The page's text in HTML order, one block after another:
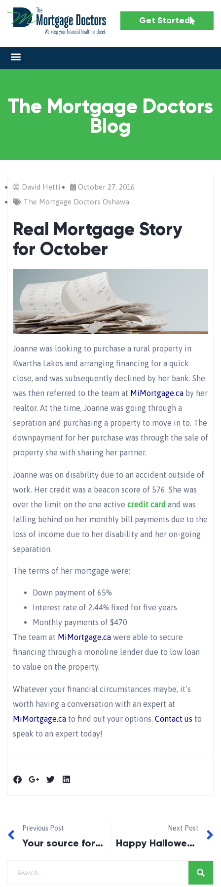
Get Started
The Mortgage Doctors
Blog
David Hetti
October 27, 2016
The Mortgage Doctors Oshawa
Real Mortgage Story
for October
Joanne was looking to purchase a rural property in
Kwartha Lakes and arranging financing for a quick
close, and was subsequently declined by her bank. She
was then referred to the team at MiMortgage.ca by her
realtor. At the time, Joanne was going through a
sepration and purchasing a property to move in to. The
downpayment for her purchase was through the sale of
property she with sharing her partner.
Joanne was on disability due to an accident outside of
work. Her credit was a beacon score of 576. She was
over the limit on the one active credit card and was
falling behind on her monthly bill payments due to the
loss of income due to her disability and her on-going
separation.
The terms of her mortgage were:
Down payment of 65%
Interest rate of 2.44% fixed for five years
Monthly payments of $470
The team at MiMortgage.ca were able to secure
financing through a monoline lender due to low loan
to value on the property.
Whatever your financial circumstances maybe, it’s
worth having a conversation with an expert at
MiMortgage.ca to find out your options. Contact us to
speak to an expert today!
Previous Post
Your source for lowest-cost funds
Next Post
Happy Halloween!